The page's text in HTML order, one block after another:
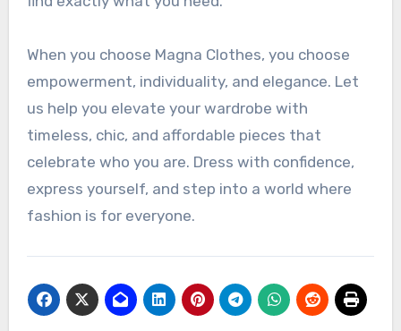
When you choose Magna Clothes, you choose
empowerment, individuality, and elegance. Let
us help you elevate your wardrobe with
timeless, chic, and affordable pieces that
celebrate who you are. Dress with confidence,
express yourself, and step into a world where
fashion is for everyone.